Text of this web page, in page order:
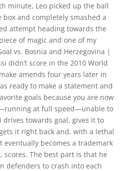
minute, Leo picked up the ball
and completely smashed a
attempt heading towards the
of magic and one of my
vs. Bosnia and Herzegovina |
didn’t score in the 2010 World
amends four years later in
ready to make a statement and
goals because you are now
at full speed—unable to
drives towards goal, gives it to
it right back and, with a lethal
eventually becomes a trademark
scores. The best part is that he
defenders to crash into each